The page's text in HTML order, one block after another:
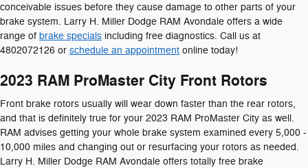
conceivable issues before they cause damage to other parts of your
brake system. Larry H. Miller Dodge RAM Avondale offers a wide
range of brake specials including free diagnostics. Call us at
4802072126 or schedule an appointment online today!
2023 RAM ProMaster City Front Rotors
Front brake rotors usually will wear down faster than the rear rotors,
and that is definitely true for your 2023 RAM ProMaster City as well.
RAM advises getting your whole brake system examined every 5,000 -
10,000 miles and changing out or resurfacing your rotors as needed.
Larry H. Miller Dodge RAM Avondale offers totally free brake